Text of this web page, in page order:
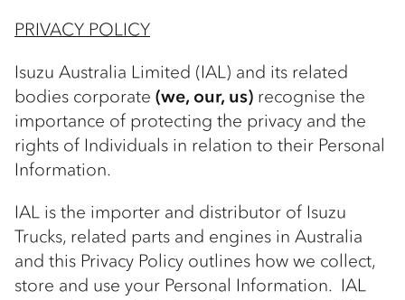
PRIVACY POLICY
Isuzu Australia Limited (IAL) and its related
bodies corporate (we, our, us) recognise the
importance of protecting the privacy and the
rights of Individuals in relation to their Personal
Information.
IAL is the importer and distributor of Isuzu
Trucks, related parts and engines in Australia
and this Privacy Policy outlines how we collect,
store and use your Personal Information. IAL